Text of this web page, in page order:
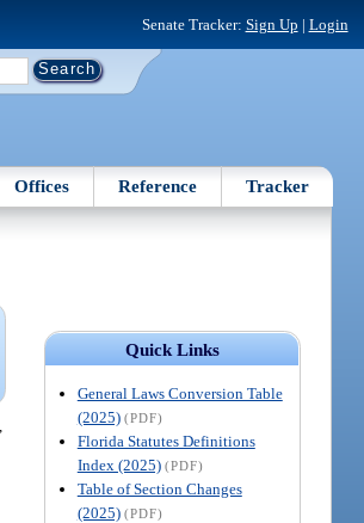
Senate Tracker: Sign Up | Login
Offices Reference Tracker
Quick Links
General Laws Conversion Table
(2025) (PDF)
Florida Statutes Definitions
Index (2025) (PDF)
Table of Section Changes
(2025) (PDF)